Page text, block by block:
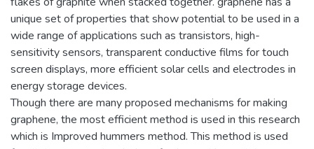
unique set of properties that show potential to be used in a
wide range of applications such as transistors, high-
sensitivity sensors, transparent conductive films for touch
screen displays, more efficient solar cells and electrodes in
energy storage devices.
Though there are many proposed mechanisms for making
graphene, the most efficient method is used in this research
which is Improved hummers method. This method is used